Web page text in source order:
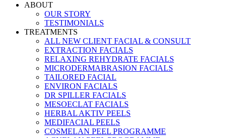
ABOUT
OUR STORY
TESTIMONIALS
TREATMENTS
ALL NEW CLIENT FACIAL & CONSULT
EXTRACTION FACIALS
RELAXING REHYDRATE FACIALS
MICRODERMABRASION FACIALS
TAILORED FACIAL
ENVIRON FACIALS
DR SPILLER FACIALS
MESOECLAT FACIALS
HERBAL AKTIV PEELS
MEDIFACIAL PEELS
COSMELAN PEEL PROGRAMME